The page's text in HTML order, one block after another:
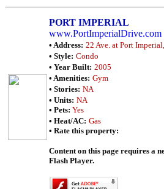
PORT IMPERIAL
www.PortImperialDrive.com
• Address: 22 Ave. at Port
• Style: Condo
• Year Built: 2005
• Amenities: Gym
• Stories: NA
• Units: NA
• Pets:Yes
• Heat/AC: Gas
• Rate this property:
Content on this page requires a
Flash Player.